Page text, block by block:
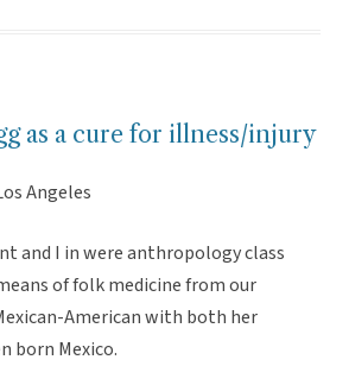
as a cure for illness/injury
Angeles
and I in were anthropology class
of folk medicine from our
American with both her
born Mexico.